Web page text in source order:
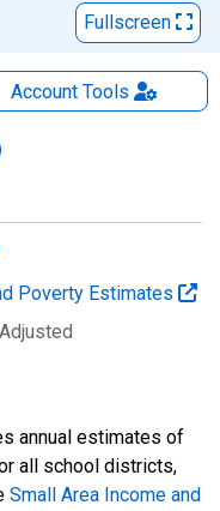
Fullscreen
AccountTools
Poverty Estimates
annual estimates of
all school districts,
Small Area Income and